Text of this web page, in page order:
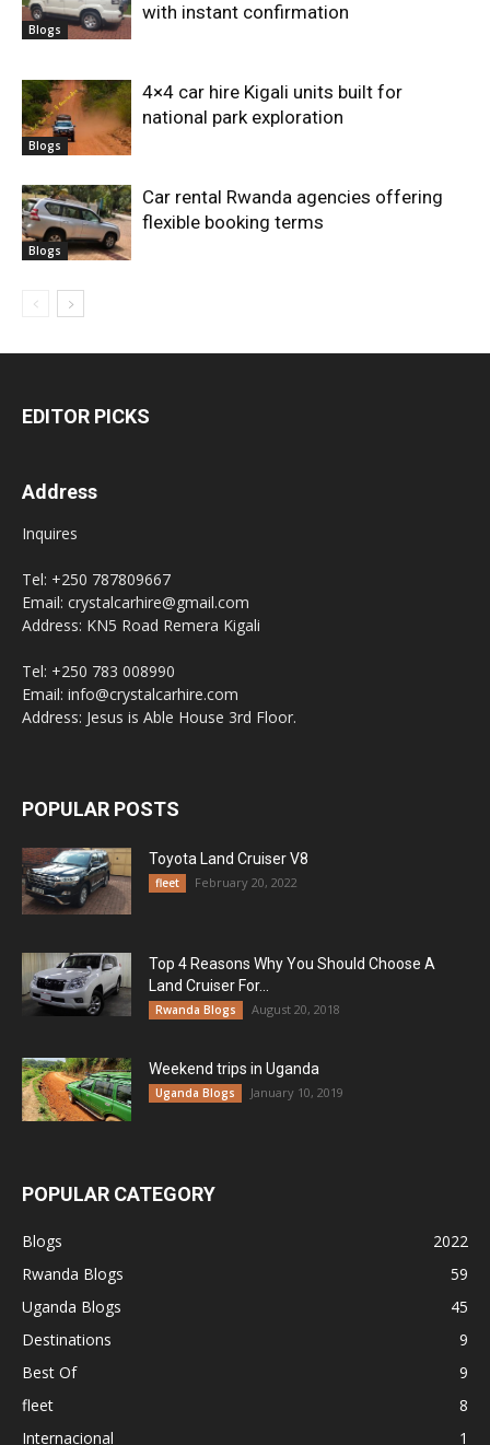
Blogs
with instant confirmation
Blogs
4×4 car hire Kigali units built for
national park exploration
Blogs
Car rental Rwanda agencies offering
flexible booking terms
EDITOR PICKS
Address
Inquires
Tel: +250 787809667
Email: crystalcarhire@gmail.com
Address: KN5 Road Remera Kigali
Tel: +250 783 008990
Email: info@crystalcarhire.com
Address: Jesus is Able House 3rd Floor.
POPULAR POSTS
Toyota Land Cruiser V8
fleet February 20, 2022
Top 4 Reasons Why You Should Choose A
Land Cruiser For...
Rwanda Blogs August 20, 2018
Weekend trips in Uganda
Uganda Blogs January 10, 2019
POPULAR CATEGORY
Blogs
2022
Rwanda Blogs
59
Uganda Blogs
45
Destinations
9
Best Of
9
fleet
8
Internacional
1